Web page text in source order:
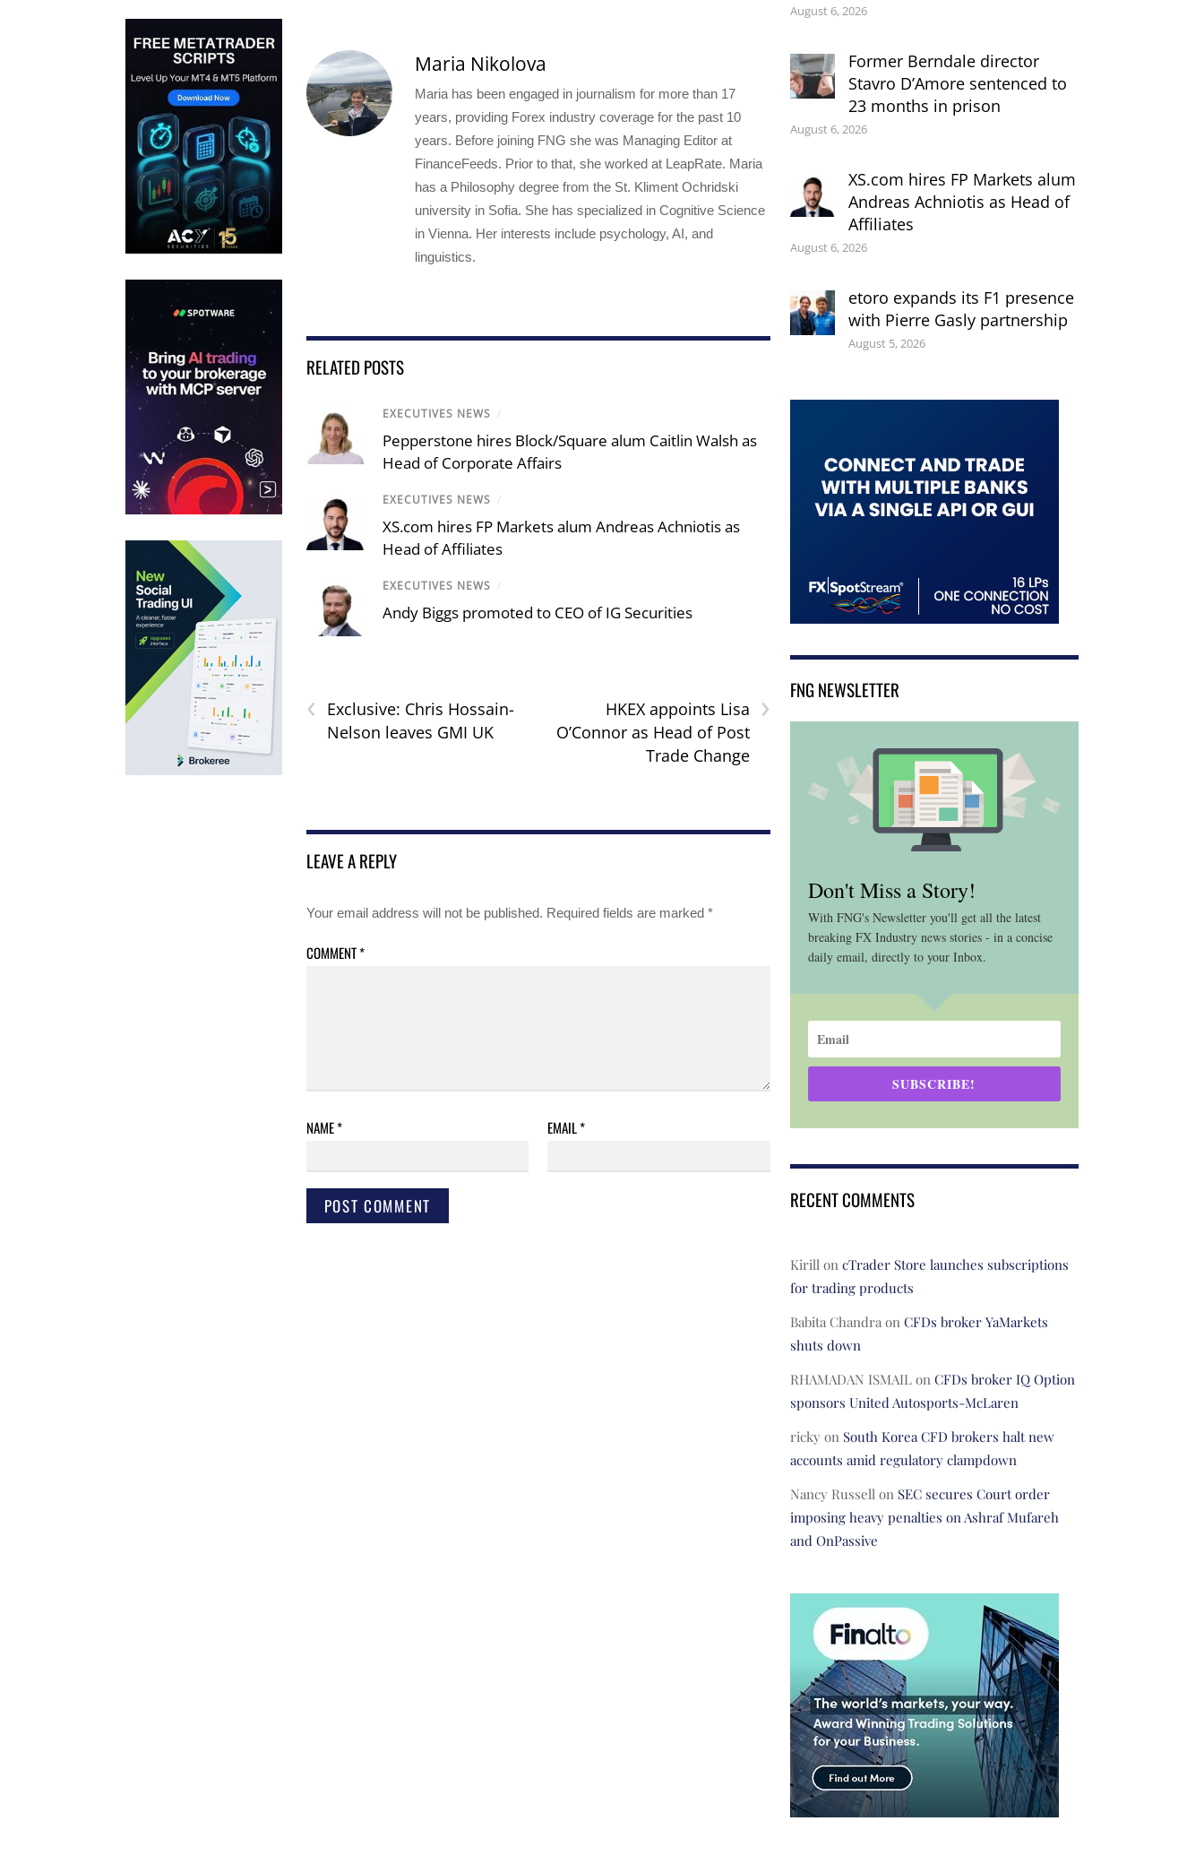
Maria Nikolova
Maria has been engaged in journalism for more than 17
years, providing Forex industry coverage for the past 10
years. Before joining FNG she was Managing Editor at
FinanceFeeds. Prior to that, she worked at LeapRate. Maria
has a Philosophy degree from the St. Kliment Ochridski
university in Sofia. She has specialized in Cognitive Science
in Vienna. Her interests include psychology, AI, and
linguistics.
RELATED POSTS
EXECUTIVES NEWS /
Pepperstone hires Block/Square alum Caitlin Walsh as
Head of Corporate Affairs
EXECUTIVES NEWS /
XS.com hires FP Markets alum Andreas Achniotis as
Head of Affiliates
EXECUTIVES NEWS /
Andy Biggs promoted to CEO of IG Securities
‹
Exclusive: Chris Hossain-
Nelson leaves GMI UK
›
HKEX appoints Lisa
O’Connor as Head of Post
Trade Change
LEAVE A REPLY
Your email address will not be published. Required fields are marked *
COMMENT*
NAME* EMAIL*
August 6, 2026
Former Berndale director
Stavro D’Amore sentenced to
23 months in prison
August 6, 2026
XS.com hires FP Markets alum
Andreas Achniotis as Head of
Affiliates
August 6, 2026
etoro expands its F1 presence
with Pierre Gasly partnership
August 5, 2026
FNG NEWSLETTER
Don't Miss a Story!
With FNG's Newsletter you'll get all the latest
breaking FX Industry news stories - in a concise
daily email, directly to your Inbox.
SUBSCRIBE!
RECENT COMMENTS
Kirillon cTrader Store launches subscriptions
for trading products
Babita Chandraon CFDs broker YaMarkets
shuts down
RHAMADAN ISMAILon CFDs broker IQ Option
sponsors United Autosports-McLaren
rickyon South Korea CFD brokers halt new
accounts amid regulatory clampdown
Nancy Russellon SEC secures Court order
imposing heavy penalties on Ashraf Mufareh
and OnPassive